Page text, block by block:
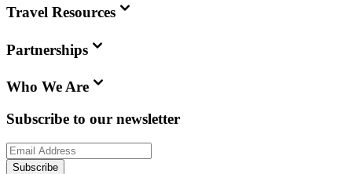
Travel Resources
Partnerships
Who We Are
Subscribe to our newsletter
Subscribe